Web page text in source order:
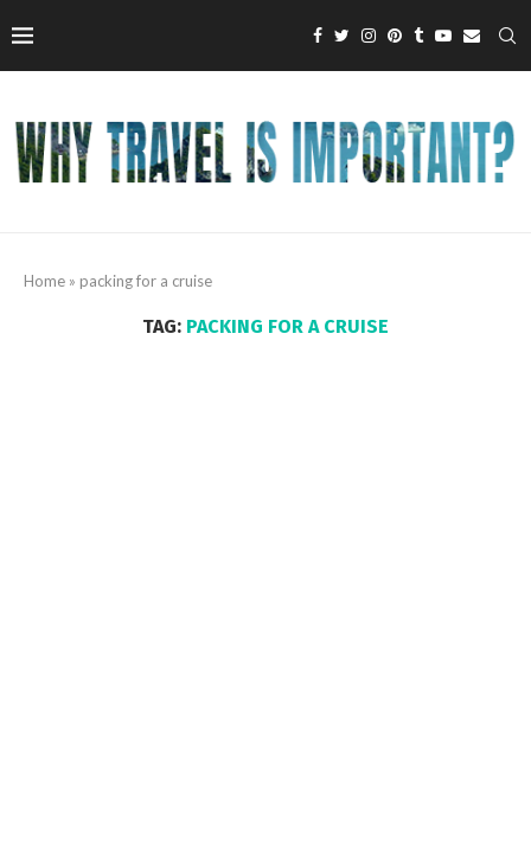
Home » packing for a cruise
TAG: PACKING FOR A CRUISE